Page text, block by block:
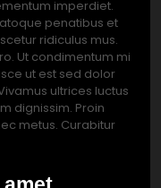
imperdiet.
penatibus et
ridiculus mus.
Ut condimentum mi
ut est sed dolor
ultrices luctus
dignissim. Proin
metus. Curabitur